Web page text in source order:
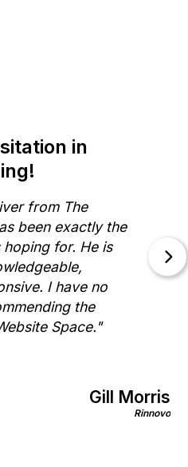
in
from The
been exactly the
for. He is
I have no
the
Space."
Gill Morris
Rinnovo